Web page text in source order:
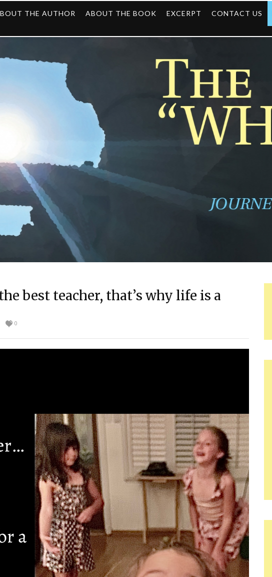
THE AUTHOR ABOUT THE BOOK EXCERPT CONTACT US
best teacher, that’s why life is a
0